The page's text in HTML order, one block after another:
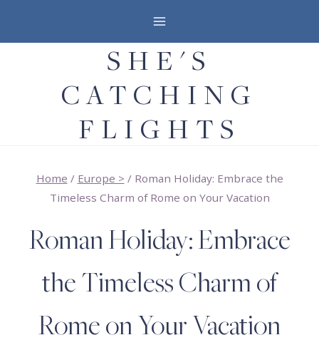
SHE'S
CATCHING
FLIGHTS
Home / Europe > / Roman Holiday: Embrace the
Timeless Charm of Rome on Your Vacation
Roman Holiday: Embrace
the Timeless Charm of
Rome on Your Vacation